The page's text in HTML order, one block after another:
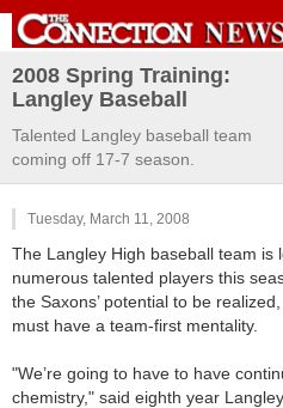
2008 Spring Training:
Langley Baseball
Talented Langley baseball team
coming off 17-7 season.
Tuesday, March 11, 2008
The Langley High baseball team is
numerous talented players this
the Saxons’ potential to be
must have a team-first mentality.
"We’re going to have to have
chemistry," said eighth year